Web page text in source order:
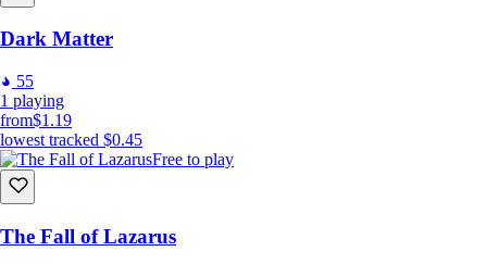
Dark Matter
55
1 playing
from$1.19
lowest tracked $0.45
Free to play
The Fall of Lazarus